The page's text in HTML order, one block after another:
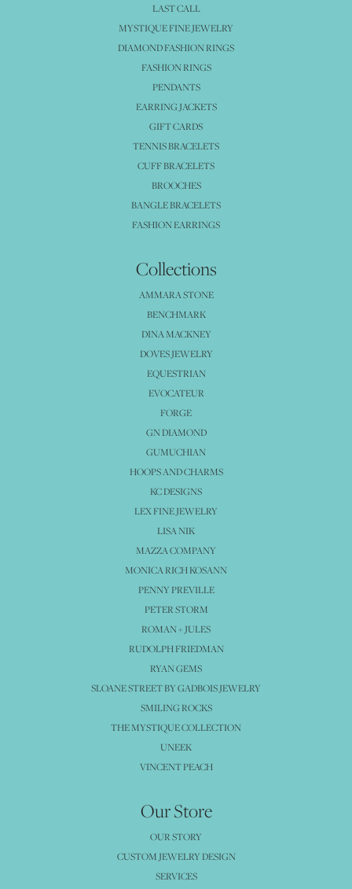
LAST CALL
MYSTIQUE FINE JEWELRY
DIAMOND FASHION RINGS
FASHION RINGS
PENDANTS
EARRING JACKETS
GIFT CARDS
TENNIS BRACELETS
CUFF BRACELETS
BROOCHES
BANGLE BRACELETS
FASHION EARRINGS
Collections
AMMARA STONE
BENCHMARK
DINA MACKNEY
DOVES JEWELRY
EQUESTRIAN
EVOCATEUR
FORGE
GN DIAMOND
GUMUCHIAN
HOOPS AND CHARMS
KC DESIGNS
LEX FINE JEWELRY
LISA NIK
MAZZA COMPANY
MONICA RICH KOSANN
PENNY PREVILLE
PETER STORM
ROMAN + JULES
RUDOLPH FRIEDMAN
RYAN GEMS
SLOANE STREET BY GADBOIS JEWELRY
SMILING ROCKS
THE MYSTIQUE COLLECTION
UNEEK
VINCENT PEACH
Our Store
OUR STORY
CUSTOM JEWELRY DESIGN
SERVICES